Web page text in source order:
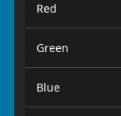
Red
Green
Blue